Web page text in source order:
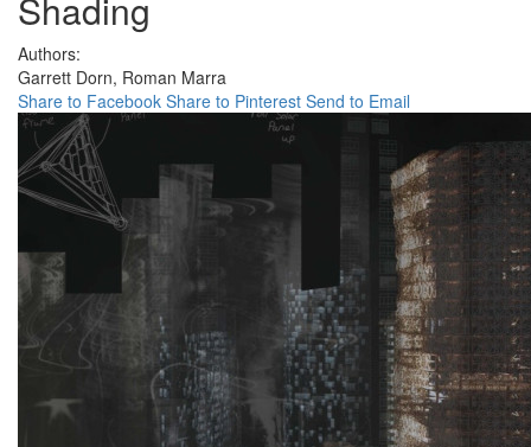
Shading
Authors:
Garrett Dorn, Roman Marra
Share to Facebook Share to Pinterest Send to Email